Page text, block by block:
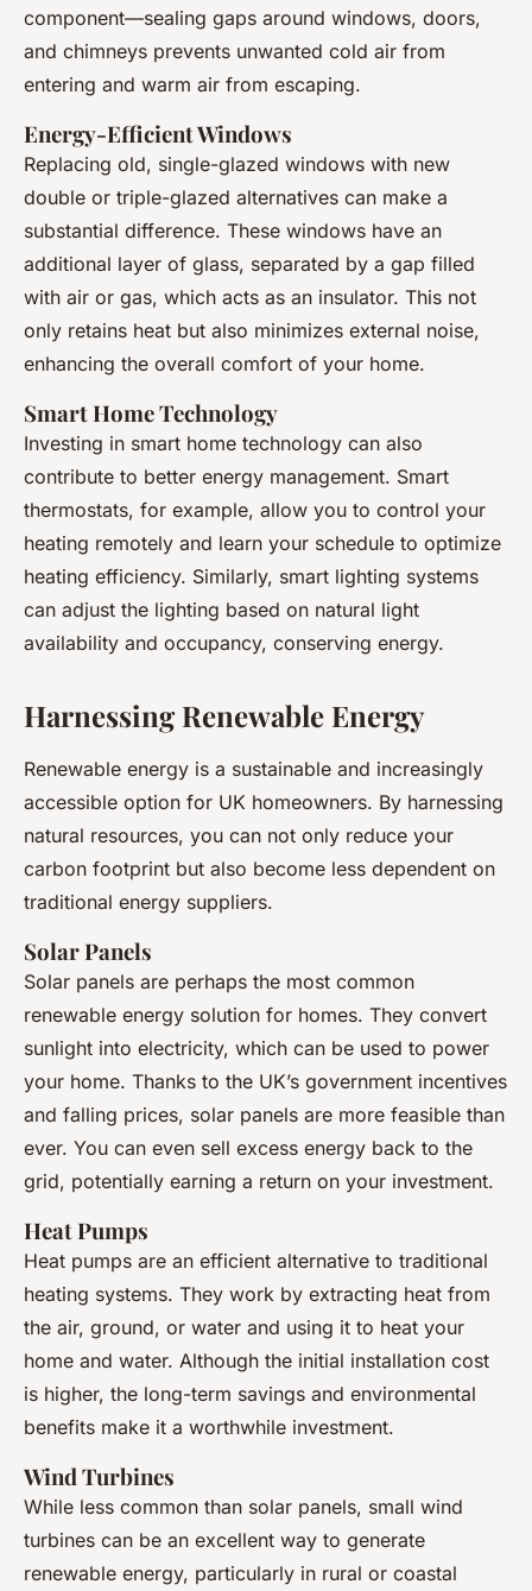
component—sealing gaps around windows, doors,
and chimneys prevents unwanted cold air from
entering and warm air from escaping.
Energy-Efficient Windows
Replacing old, single-glazed windows with new
double or triple-glazed alternatives can make a
substantial difference. These windows have an
additional layer of glass, separated by a gap filled
with air or gas, which acts as an insulator. This not
only retains heat but also minimizes external noise,
enhancing the overall comfort of your home.
Smart Home Technology
Investing in smart home technology can also
contribute to better energy management. Smart
thermostats, for example, allow you to control your
heating remotely and learn your schedule to optimize
heating efficiency. Similarly, smart lighting systems
can adjust the lighting based on natural light
availability and occupancy, conserving energy.
Harnessing Renewable Energy
Renewable energy is a sustainable and increasingly
accessible option for UK homeowners. By harnessing
natural resources, you can not only reduce your
carbon footprint but also become less dependent on
traditional energy suppliers.
Solar Panels
Solar panels are perhaps the most common
renewable energy solution for homes. They convert
sunlight into electricity, which can be used to power
your home. Thanks to the UK’s government incentives
and falling prices, solar panels are more feasible than
ever. You can even sell excess energy back to the
grid, potentially earning a return on your investment.
Heat Pumps
Heat pumps are an efficient alternative to traditional
heating systems. They work by extracting heat from
the air, ground, or water and using it to heat your
home and water. Although the initial installation cost
is higher, the long-term savings and environmental
benefits make it a worthwhile investment.
Wind Turbines
While less common than solar panels, small wind
turbines can be an excellent way to generate
renewable energy, particularly in rural or coastal